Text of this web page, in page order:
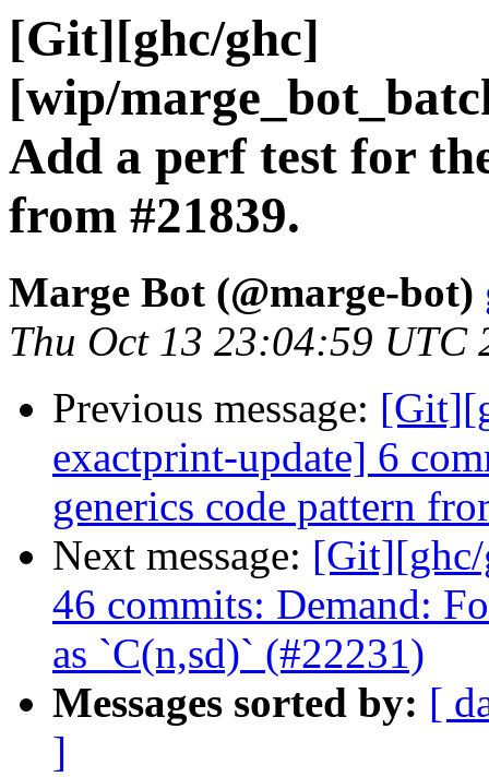
[Git][ghc/ghc]
[wip/
Add a perf test for
from #21839.
Marge Bot (@marge-bot)
Thu Oct 13 23:04:59 UTC
Previous message:
exactprint-update] 6
generics code pattern
Next message:
46 commits: Demand:
as `C(n,sd)` (#22231)
Messages sorted by: [
]